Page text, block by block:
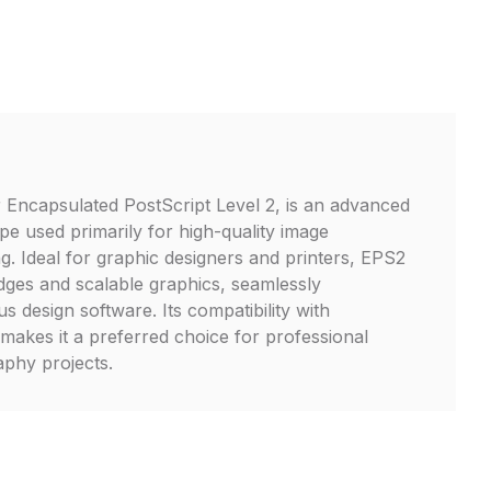
PostScript Level 2, is an advanced
used primarily for high-quality image
Ideal for graphic designers and printers, EPS2
and scalable graphics, seamlessly
design software. Its compatibility with
it a preferred choice for professional
projects.